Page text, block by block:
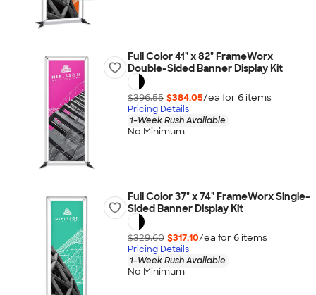
Full Color 41" x 82" FrameWorx
Double-Sided Banner Display Kit
$396.55 $384.05/ea for 6items
Pricing Details
1-Week Rush Available
No Minimum
Full Color 37" x 74" FrameWorx Single-
Sided Banner Display Kit
$329.60 $317.10/ea for 6items
Pricing Details
1-Week Rush Available
No Minimum